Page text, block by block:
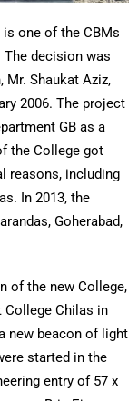
one of the CBMs
The decision was
Shaukat Aziz,
2006. The project
GB as a
the College got
reasons, including
In 2013, the
Goherabad,
of the new College,
Chilas in
new beacon of light
started in the
entry of 57 x